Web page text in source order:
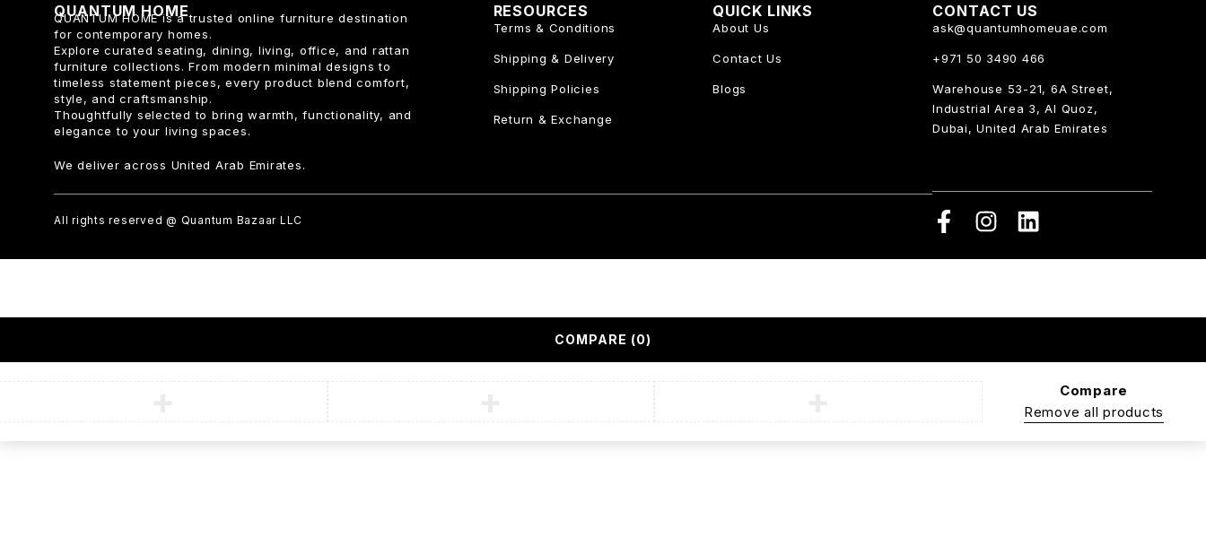
QUANTUM HOME
QUANTUM HOME is a trusted online furniture destination
for contemporary homes.
Explore curated seating, dining, living, office, and rattan
furniture collections. From modern minimal designs to
timeless statement pieces, every product blend comfort,
style, and craftsmanship.
Thoughtfully selected to bring warmth, functionality, and
elegance to your living spaces.
We deliver across United Arab Emirates.
RESOURCES
Terms & Conditions
Shipping & Delivery
Shipping Policies
Return & Exchange
QUICK LINKS
About Us
Contact Us
Blogs
CONTACT US
ask@quantumhomeuae.com
+971 50 3490 466
Warehouse 53-21, 6A Street,
Industrial Area 3, Al Quoz,
Dubai, United Arab Emirates
All rights reserved @ Quantum Bazaar LLC
COMPARE (0)
Compare
Remove all products